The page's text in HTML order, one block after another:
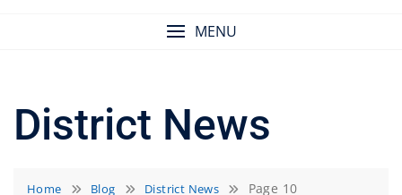
MENU
District News
Home Blog District News Page 10